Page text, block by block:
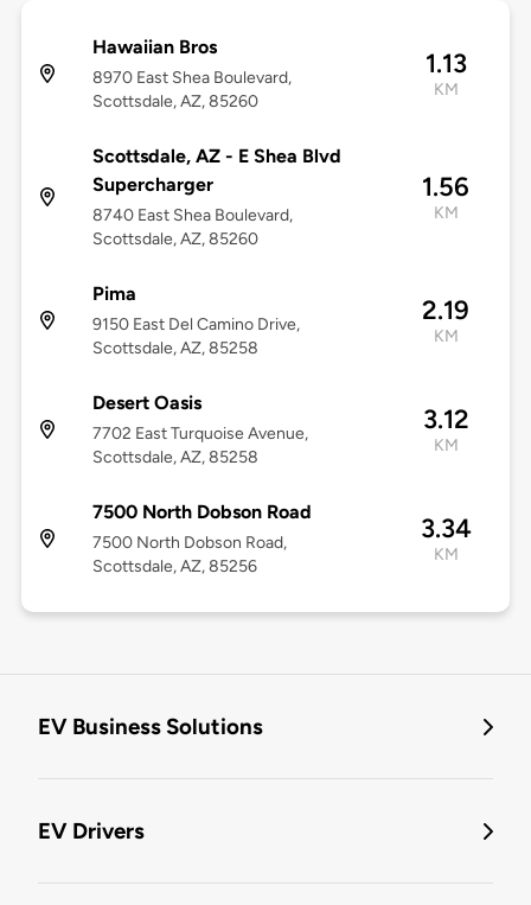
Hawaiian Bros
8970 East Shea Boulevard,
Scottsdale, AZ, 85260
1.13
KM
Scottsdale, AZ - E Shea Blvd
Supercharger
8740 East Shea Boulevard,
Scottsdale, AZ, 85260
1.56
KM
Pima
9150 East Del Camino Drive,
Scottsdale, AZ, 85258
2.19
KM
Desert Oasis
7702 East Turquoise Avenue,
Scottsdale, AZ, 85258
3.12
KM
7500 North Dobson Road
7500 North Dobson Road,
Scottsdale, AZ, 85256
3.34
KM
EV Business Solutions
EV Drivers